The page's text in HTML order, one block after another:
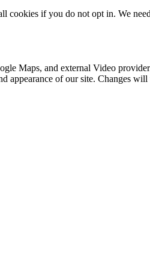
cookies if you do not opt in. We
Maps, and external Video
appearance of our site. Changes